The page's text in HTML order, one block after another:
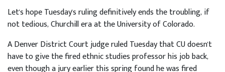
Let's hope Tuesday's ruling definitively ends the troubling, if
not tedious, Churchill era at the University of Colorado.
A Denver District Court judge ruled Tuesday that CU doesn't
have to give the fired ethnic studies professor his job back,
even though a jury earlier this spring found he was fired